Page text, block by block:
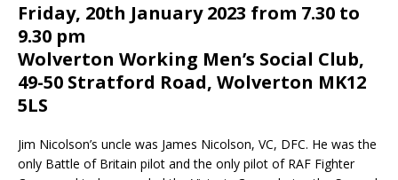
Friday, 20th January 2023 from 7.30 to
9.30 pm
Wolverton Working Men’s Social Club,
49-50 Stratford Road, Wolverton MK12
5LS
Jim Nicolson’s uncle was James Nicolson, VC, DFC. He was the
only Battle of Britain pilot and the only pilot of RAF Fighter